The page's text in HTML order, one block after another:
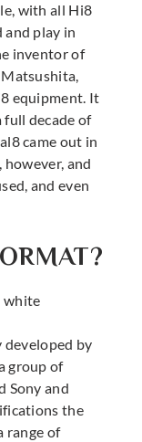
with all Hi8
play in
inventor of
Matsushita,
equipment. It
full decade of
came out in
and
and even
by
group of
Sony and
the
range of